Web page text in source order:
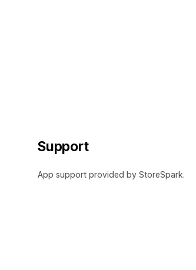
Support
App support provided by StoreSpark.